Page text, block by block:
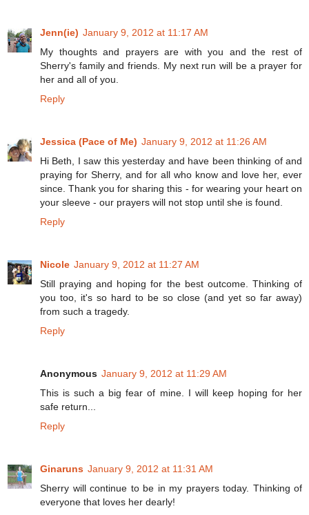
Jenn(ie) January 9, 2012 at 11:17 AM
My thoughts and prayers are with you and the rest of
Sherry's family and friends. My next run will be a prayer for
her and all of you.
Reply
Jessica (Pace of Me) January 9, 2012 at 11:26 AM
Hi Beth, I saw this yesterday and have been thinking of and
praying for Sherry, and for all who know and love her, ever
since. Thank you for sharing this - for wearing your heart on
your sleeve - our prayers will not stop until she is found.
Reply
Nicole January 9, 2012 at 11:27 AM
Still praying and hoping for the best outcome. Thinking of
you too, it's so hard to be so close (and yet so far away)
from such a tragedy.
Reply
Anonymous January 9, 2012 at 11:29 AM
This is such a big fear of mine. I will keep hoping for her
safe return...
Reply
Ginaruns January 9, 2012 at 11:31 AM
Sherry will continue to be in my prayers today. Thinking of
everyone that loves her dearly!